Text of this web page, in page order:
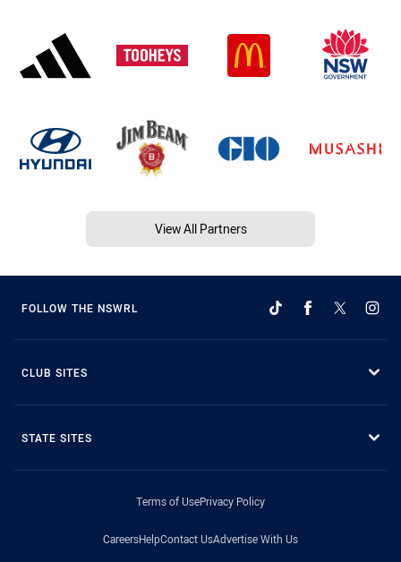
View All Partners
FOLLOW THE NSWRL
CLUB SITES
STATE SITES
Terms of UsePrivacy Policy
CareersHelpContact UsAdvertise With Us